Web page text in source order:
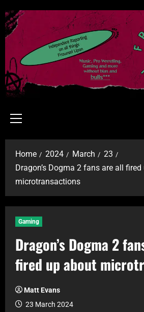
Home 2024 March
23
Dragon’s Dogma 2 fans are all
microtransactions
Gaming
Dragon’s Dogma 2
fired up about
Matt Evans
23 March 2024